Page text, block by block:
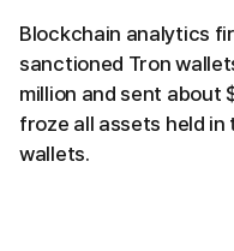
Blockchain analytics
sanctioned Tron
million and sent about
froze all assets held in
wallets.